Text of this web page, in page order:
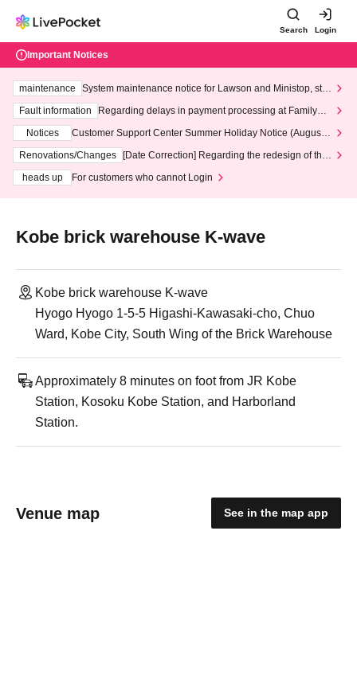
Search Login
Important Notices
maintenance
System maintenance notice for Lawson and Ministop, star
ting at 3:00 AM on Wednesday (Wed)
Fault information
Regarding delays in payment processing at FamilyMa
Notices
Customer Support Center Summer Holiday Notice (August 1
3th - August 14th, 2026)
Renovations/Changes
[Date Correction] Regarding the redesign of the
heads up
For customers who cannot Login
Kobe brick warehouse K-wave
Kobe brick warehouse K-wave
Hyogo Hyogo 1-5-5 Higashi-Kawasaki-cho, Chuo
Ward, Kobe City, South Wing of the Brick Warehouse
Approximately 8 minutes on foot from JR Kobe
Station, Kosoku Kobe Station, and Harborland
Station.
Venue map See in the map app